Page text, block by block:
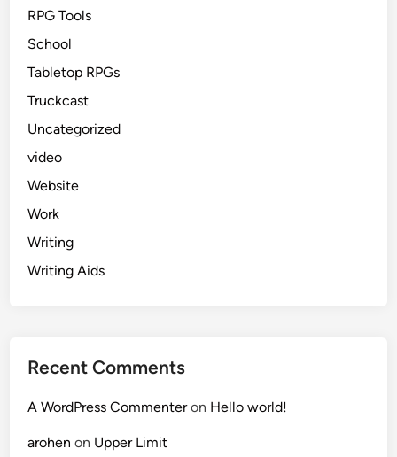
RPG Tools
School
Tabletop RPGs
Truckcast
Uncategorized
video
Website
Work
Writing
Writing Aids
Recent Comments
A WordPress Commenteron Hello world!
arohen on Upper Limit